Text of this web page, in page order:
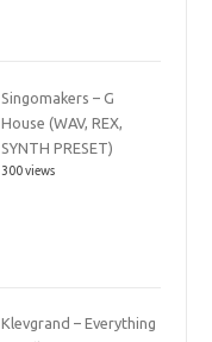
Singomakers – G
House (WAV, REX,
SYNTH PRESET)
300 views
Klevgrand – Everything